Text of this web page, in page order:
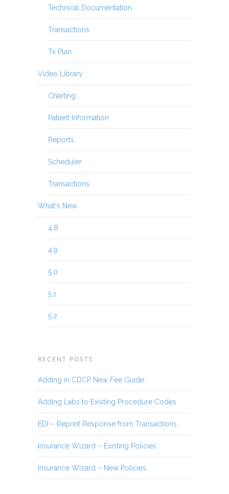
Technical Documentation
Transactions
Tx Plan
Video Library
Charting
Patient Information
Reports
Scheduler
Transactions
What's New
4.8
4.9
5.0
5.1
5.2
RECENT POSTS
Adding in CDCP New Fee Guide
Adding Labs to Existing Procedure Codes
EDI – Reprint Response from Transactions
Insurance Wizard – Existing Policies
Insurance Wizard – New Policies